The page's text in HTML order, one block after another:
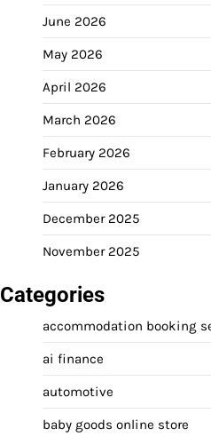
June 2026
May 2026
April 2026
March 2026
February 2026
January 2026
December 2025
November 2025
Categories
accommodation booking
ai finance
automotive
baby goods online store